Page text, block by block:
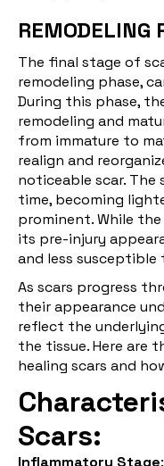
REMODELING
The final stage of
remodeling phase,
During this phase,
remodeling and
from immature to
realign and
noticeable scar.
time, becoming
prominent. While
its pre-injury
and less susceptible
As scars progress
their appearance
reflect the
the tissue. Here are
healing scars and
Scars:
Inflammatory Stage